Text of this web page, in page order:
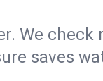
We check
saves